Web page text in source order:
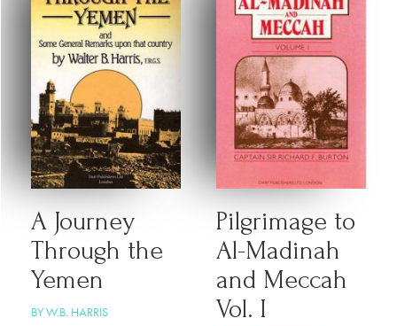
A Journey
Through the
Yemen
BY W.B. HARRIS
Pilgrimage to
Al-Madinah
and Meccah
Vol. I